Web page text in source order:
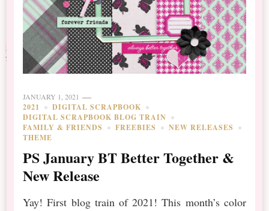
JANUARY 1, 2021
2021
DIGITAL SCRAPBOOK
DIGITAL SCRAPBOOK BLOG TRAIN
FAMILY & FRIENDS
FREEBIES
NEW RELEASES
THEME
PS January BT Better Together &
New Release
Yay! First blog train of 2021! This month’s color